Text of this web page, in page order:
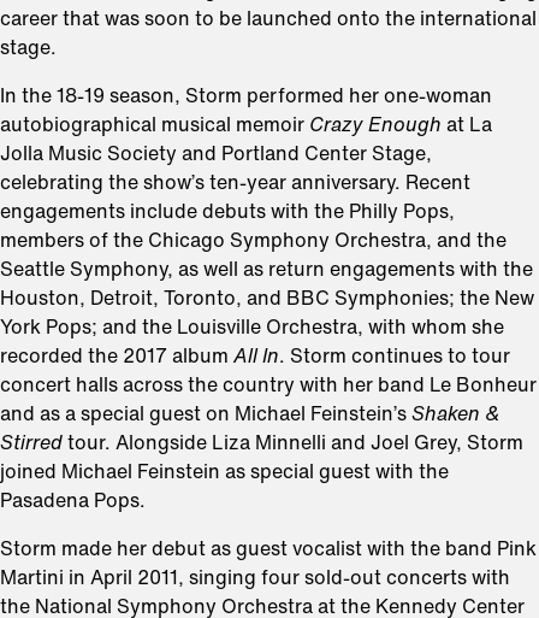
career that was soon to be launched onto the international
stage.
In the 18-19 season, Storm performed her one-woman
autobiographical musical memoir Crazy Enough at La
Jolla Music Society and Portland Center Stage,
celebrating the show’s ten-year anniversary. Recent
engagements include debuts with the Philly Pops,
members of the Chicago Symphony Orchestra, and the
Seattle Symphony, as well as return engagements with the
Houston, Detroit, Toronto, and BBC Symphonies; the New
York Pops; and the Louisville Orchestra, with whom she
recorded the 2017 album All In . Storm continues to tour
concert halls across the country with her band Le Bonheur
and as a special guest on Michael Feinstein’s Shaken &
Stirred tour. Alongside Liza Minnelli and Joel Grey, Storm
joined Michael Feinstein as special guest with the
Pasadena Pops.
Storm made her debut as guest vocalist with the band Pink
Martini in April 2011, singing four sold-out concerts with
the National Symphony Orchestra at the Kennedy Center